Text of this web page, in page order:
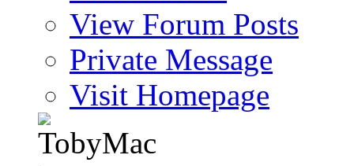
View Forum Posts
Private Message
Visit Homepage